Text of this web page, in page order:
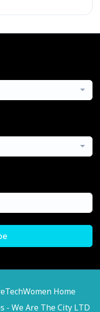
Home
- We Are The City LTD